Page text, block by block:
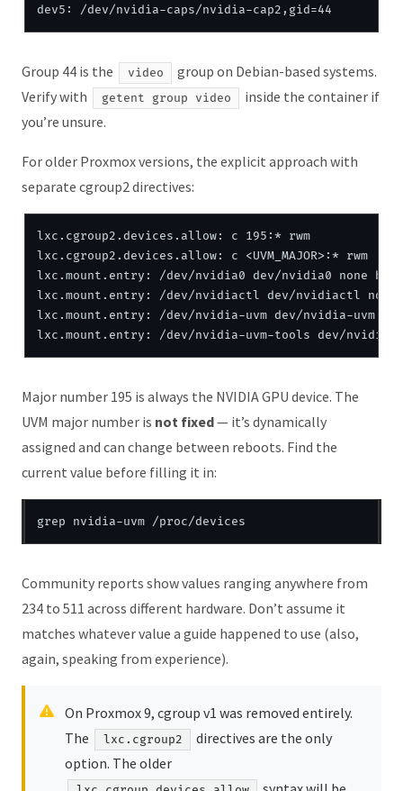
Group 44 is the video
group on Debian-based systems.
Verify with
getent group video
inside the container if
you’re unsure.
For older Proxmox versions, the explicit approach with
separate cgroup2 directives:
lxc.cgroup2.devices.allow: c 195:* rwm
lxc.cgroup2.devices.allow: c <UVM_MAJOR>:* rwm
lxc.mount.entry: /dev/nvidia0 dev/nvidia0 none
lxc.mount.entry: /dev/nvidiactl dev/nvidiactl
lxc.mount.entry: /dev/nvidia-uvm dev/nvidia-uvm
Major number 195 is always the NVIDIA GPU device. The
UVM major number is not fixed— it’s dynamically
assigned and can change between reboots. Find the
current value before filling it in:
Community reports show values ranging anywhere from
234 to 511 across different hardware. Don’t assume it
matches whatever value a guide happened to use (also,
again, speaking from experience).
On Proxmox 9, cgroup v1 was removed entirely.
The
lxc.cgroup2
directives are the only
option. The older